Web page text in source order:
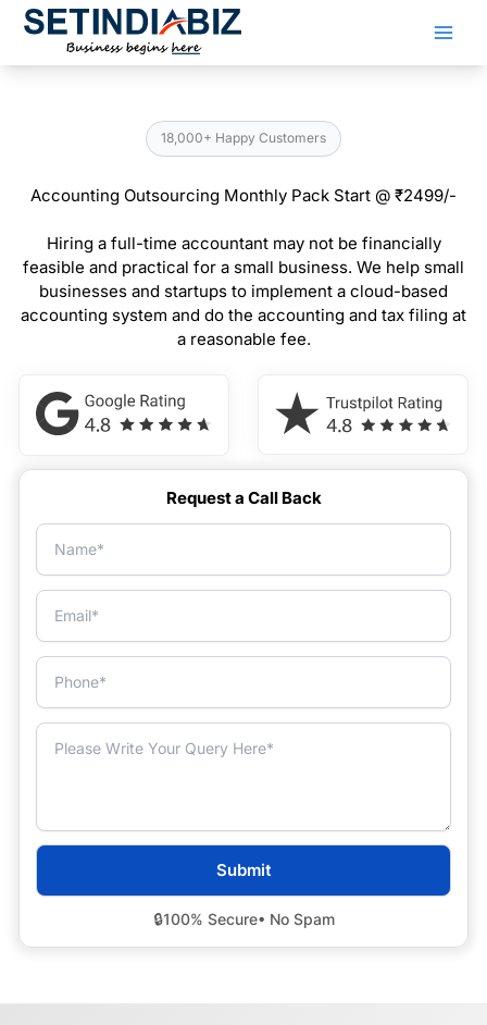
Skip
18,000+ Happy Customers
Accounting Outsourcing Monthly Pack Start @ ₹2499/-
Hiring a full-time accountant may not be financially
feasible and practical for a small business. We help small
businesses and startups to implement a cloud-based
accounting system and do the accounting and tax filing at
a reasonable fee.
Request a Call Back
🔒100% Secure• No Spam